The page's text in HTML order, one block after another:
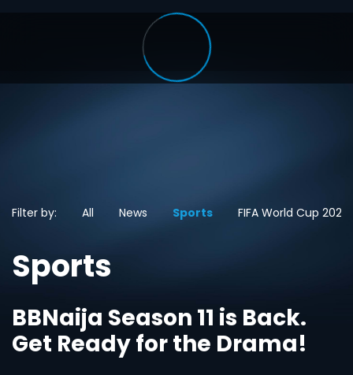
Filter by: All News Sports FIFA World Cup 2026
Sports
BBNaija Season 11 is Back.
Get Ready for the Drama!